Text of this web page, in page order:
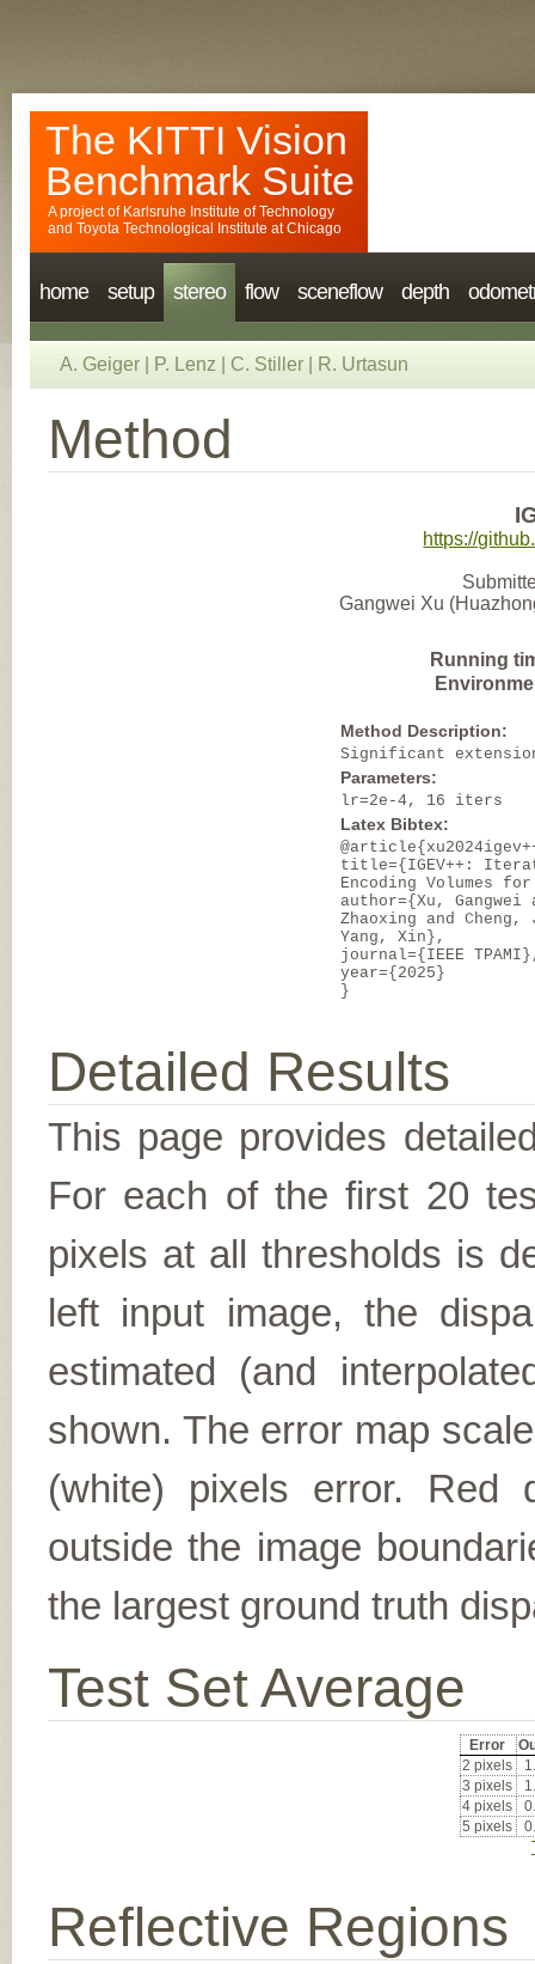
The KITTI Vision
Benchmark Suite
A project of Karlsruhe Institute of Technology
and Toyota Technological Institute at Chicago
home setup stereo flow sceneflow depth
A. Geiger P. Lenz C. Stiller R. Urtasun
Method
https://
Gangwei Xu
Running
Method Description:
Significant
Parameters:
lr=2e-4, 16 iters
Latex Bibtex:
title={IGEV++:
Encoding Volumes
author={Xu, Gangwei
Zhaoxing and Cheng,
Yang, Xin},
journal={IEEE
year={2025}
}
Detailed Results
This page provides
For each of the first 20
pixels at all thresholds is
left input image, the
estimated (and
shown. The error map
(white) pixels error. Red
outside the image
the largest ground truth
Test Set Average
Error
2 pixels
3 pixels
4 pixels
5 pixels
Reflective Regions